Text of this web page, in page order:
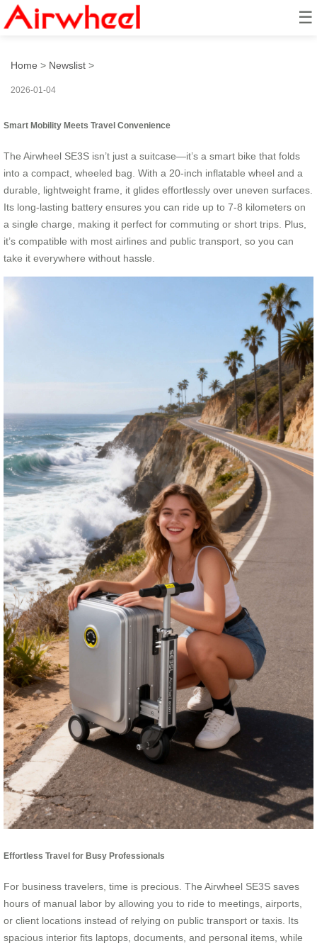
☰
BusinessTravelEffortless
Home > Newslist >
2026-01-04
Smart Mobility Meets Travel Convenience
The Airwheel SE3S isn’t just a suitcase—it’s a smart bike that folds
into a compact, wheeled bag. With a 20-inch inflatable wheel and a
durable, lightweight frame, it glides effortlessly over uneven surfaces.
Its long-lasting battery ensures you can ride up to 7-8 kilometers on
a single charge, making it perfect for commuting or short trips. Plus,
it’s compatible with most airlines and public transport, so you can
take it everywhere without hassle.
Effortless Travel for Busy Professionals
For business travelers, time is precious. The Airwheel SE3S saves
hours of manual labor by allowing you to ride to meetings, airports,
or client locations instead of relying on public transport or taxis. Its
spacious interior fits laptops, documents, and personal items, while